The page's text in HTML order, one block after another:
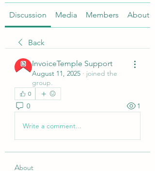
Discussion Media Members About
Back
InvoiceTemple Support
August 11, 2025 · joined the
group.
0
0 1
Write a comment...
About